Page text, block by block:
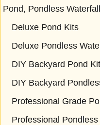
Pond, Pondless
Deluxe Pond Kits
Deluxe Pondless
DIY Backyard Pond
DIY Backyard
Professional Grade
Professional